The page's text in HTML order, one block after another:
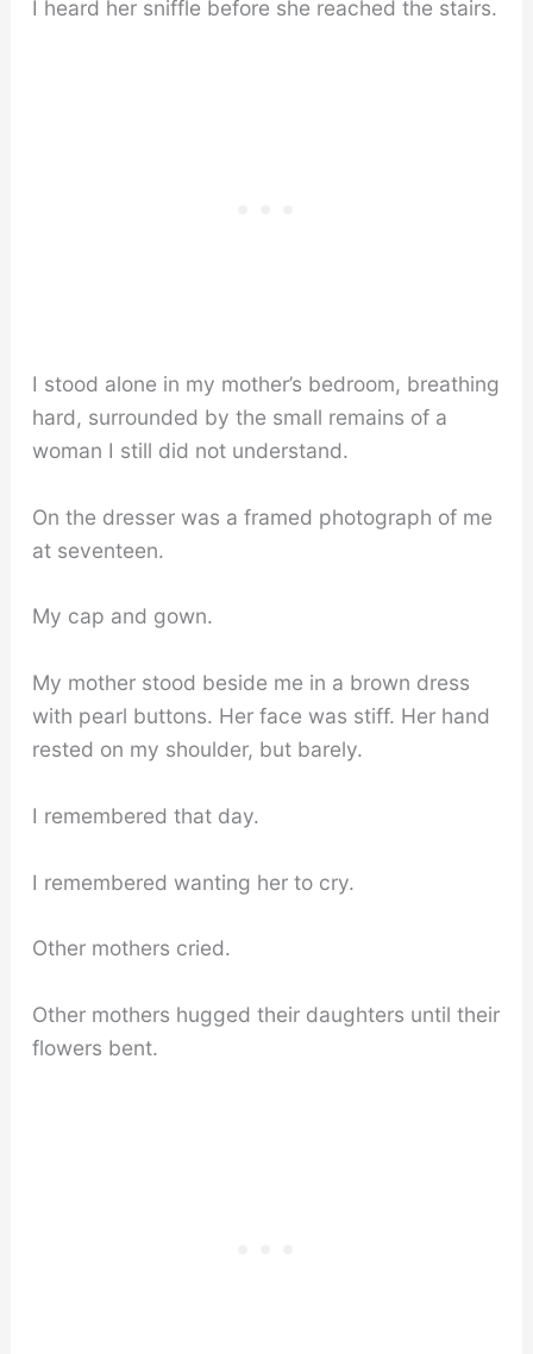
I heard her sniffle before she reached the stairs.
I stood alone in my mother’s bedroom, breathing
hard, surrounded by the small remains of a
woman I still did not understand.
On the dresser was a framed photograph of me
at seventeen.
My cap and gown.
My mother stood beside me in a brown dress
with pearl buttons. Her face was stiff. Her hand
rested on my shoulder, but barely.
I remembered that day.
I remembered wanting her to cry.
Other mothers cried.
Other mothers hugged their daughters until their
flowers bent.